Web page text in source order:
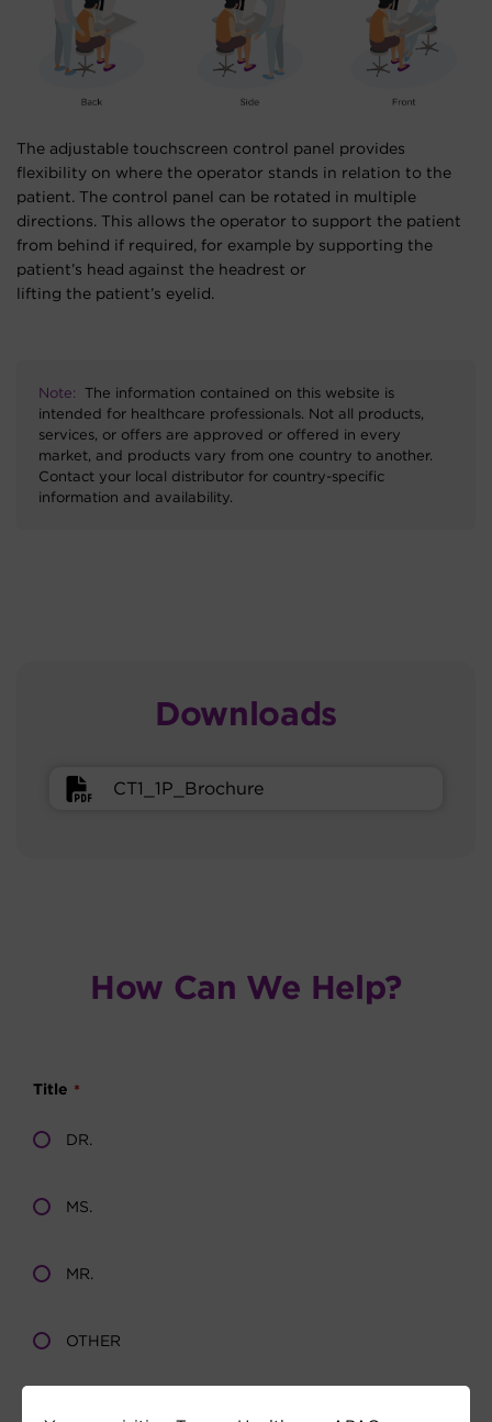
The adjustable touchscreen control panel provides
flexibility on where the operator stands in relation to the
patient. The control panel can be rotated in multiple
directions. This allows the operator to support the patient
from behind if required, for example by supporting the
patient’s head against the headrest or
lifting the patient’s eyelid.
Note: The information contained on this website is
intended for healthcare professionals. Not all products,
services, or offers are approved or offered in every
market, and products vary from one country to another.
Contact your local distributor for country-specific
information and availability.
Downloads
CT1_1P_Brochure
How Can We Help?